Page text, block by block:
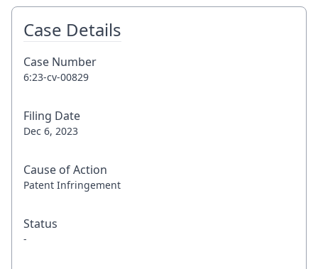
Case Details
Case Number
6:23-cv-00829
Filing Date
Dec 6, 2023
Cause of Action
Patent Infringement
Status
-